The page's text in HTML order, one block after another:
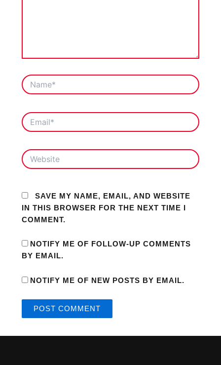
NAME*
EMAIL*
WEBSITE
SAVE MY NAME, EMAIL, AND WEBSITE
IN THIS BROWSER FOR THE NEXT TIME I
COMMENT.
NOTIFY ME OF FOLLOW-UP COMMENTS
BY EMAIL.
NOTIFY ME OF NEW POSTS BY EMAIL.